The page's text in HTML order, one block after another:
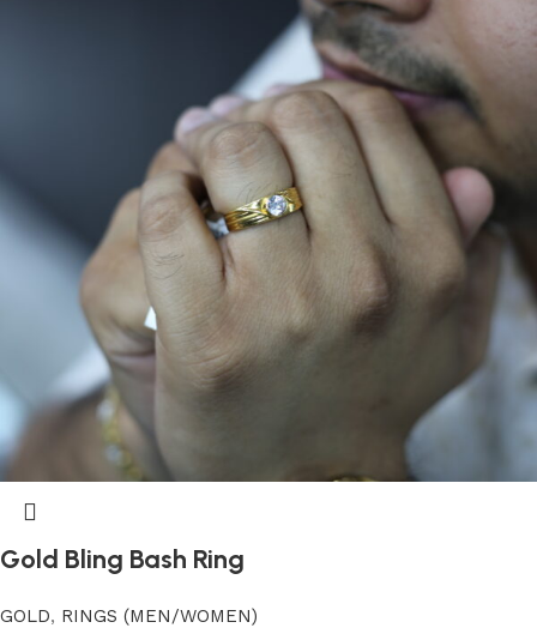
Gold Bling Bash Ring
GOLD, RINGS (MEN/WOMEN)